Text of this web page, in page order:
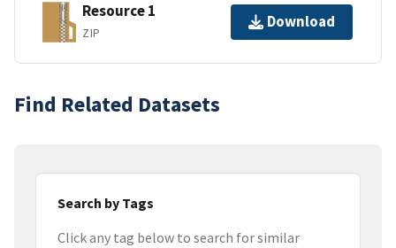
Resource 1
ZIP
Download
Find Related Datasets
Search by Tags
Click any tag below to search for similar